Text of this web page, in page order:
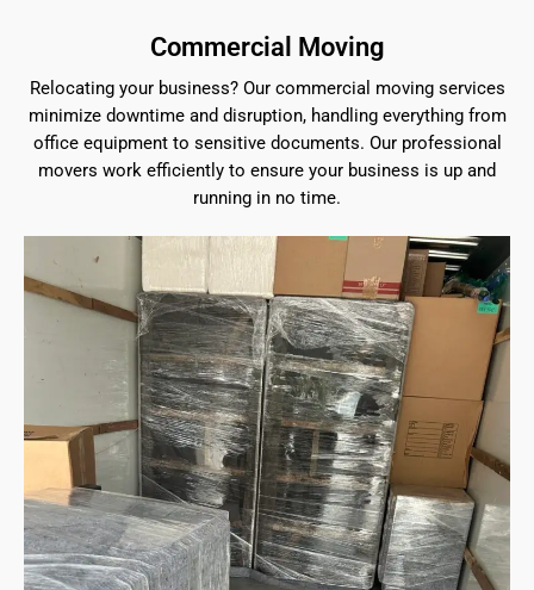
Commercial Moving
Relocating your business? Our commercial moving services
minimize downtime and disruption, handling everything from
office equipment to sensitive documents. Our professional
movers work efficiently to ensure your business is up and
running in no time.